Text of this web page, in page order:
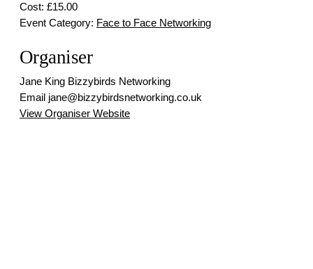
Cost: £15.00
Event Category: Face to Face Networking
Organiser
Jane King Bizzybirds Networking
Email jane@bizzybirdsnetworking.co.uk
View Organiser Website